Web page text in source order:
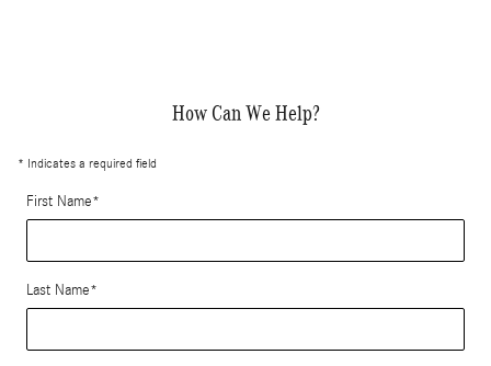
How Can We Help?
* Indicates a required field
First Name*
Last Name*